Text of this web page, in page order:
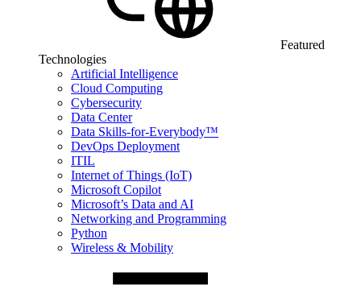
Featured
Technologies
Artificial Intelligence
Cloud Computing
Cybersecurity
Data Center
Data Skills-for-Everybody™
DevOps Deployment
ITIL
Internet of Things (IoT)
Microsoft Copilot
Microsoft’s Data and AI
Networking and Programming
Python
Wireless & Mobility